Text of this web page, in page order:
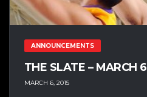
ANNOUNCEMENTS
THE SLATE – MARCH 6
MARCH 6, 2015